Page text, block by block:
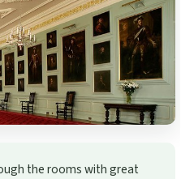
the rooms with great